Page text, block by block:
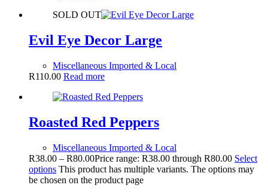
SOLD OUT
Evil Eye Decor Large
Miscellaneous Imported & Local
R110.00 Read more
Roasted Red Peppers
Miscellaneous Imported & Local
R38.00 – R80.00Price range: R38.00 through R80.00 Select
options This product has multiple variants. The options may
be chosen on the product page